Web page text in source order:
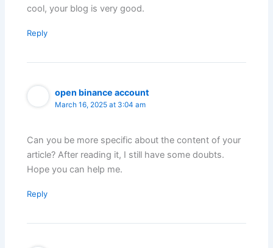
cool, your blog is very good.
Reply
open binance account
March 16, 2025 at 3:04 am
Can you be more specific about the content of your
article? After reading it, I still have some doubts.
Hope you can help me.
Reply